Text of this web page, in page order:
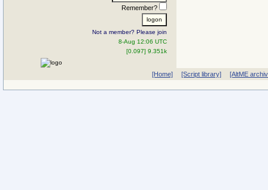
Remember?
Not a member? Please join
8-Aug 12:06 UTC
[0.097] 9.351k
[Home] [Script library] [AltME